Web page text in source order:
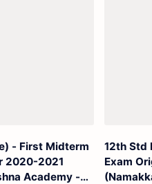
- First Midterm
2020-2021
Academy -
12th Std
Exam